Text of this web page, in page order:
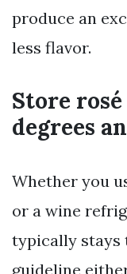
produce an
less flavor.
Store
degrees
Whether you
or a wine
typically stays
guideline